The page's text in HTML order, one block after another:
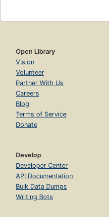
Open Library
Vision
Volunteer
Partner With Us
Careers
Blog
Terms of Service
Donate
Develop
Developer Center
API Documentation
Bulk Data Dumps
Writing Bots